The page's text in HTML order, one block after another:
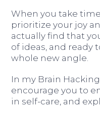
When you take
prioritize your joy
actually find that
of ideas, and ready
whole new angle.
In my Brain
encourage you to
in self-care, and